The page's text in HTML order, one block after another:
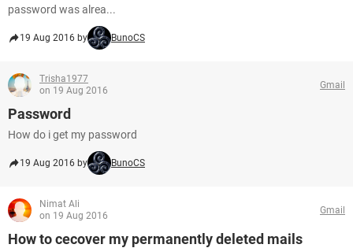
password was alrea...
19 Aug 2016 by BunoCS
Trisha1977
on 19 Aug 2016
Gmail
Password
How do i get my password
19 Aug 2016 by BunoCS
Nimat Ali
on 19 Aug 2016
Gmail
How to cecover my permanently deleted mails